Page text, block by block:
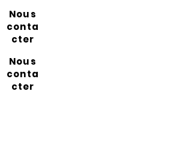
Nous
conta
cter
Nous
conta
cter